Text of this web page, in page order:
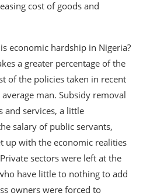
cost of goods and
economic hardship in Nigeria?
a greater percentage of the
of the policies taken in recent
man. Subsidy removal
and services, a little
salary of public servants,
up with the economic realities
sectors were left at the
have little to nothing to add
owners were forced to